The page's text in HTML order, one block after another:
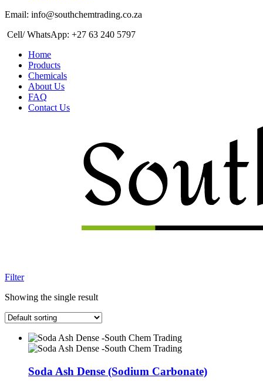
Email: info@southchemtrading.co.za
Cell/ WhatsApp: +27 63 240 5797
Home
Products
Chemicals
About Us
FAQ
Contact Us
Filter
Showing the single result
Soda Ash Dense (Sodium Carbonate)